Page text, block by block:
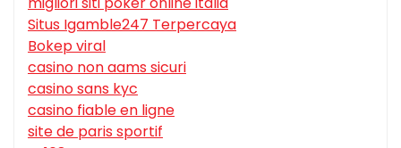
Situs Igamble247 Terpercaya
Bokep viral
casino non aams sicuri
casino sans kyc
casino fiable en ligne
site de paris sportif